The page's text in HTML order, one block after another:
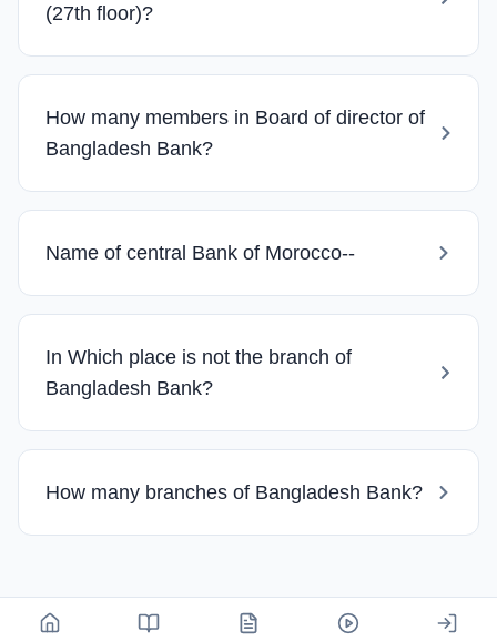
(27th floor)?
How many members in Board of director of
Bangladesh Bank?
Name of central Bank of Morocco--
In Which place is not the branch of
Bangladesh Bank?
How many branches of Bangladesh Bank?